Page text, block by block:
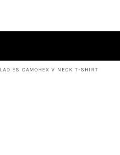
LADIES CAMOHEX V NECK T-SHIRT